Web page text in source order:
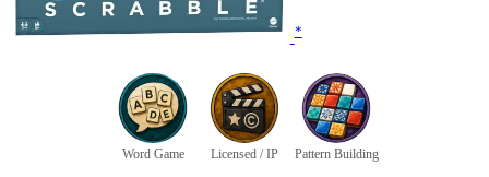
*
Word Game Licensed / IP Pattern Building